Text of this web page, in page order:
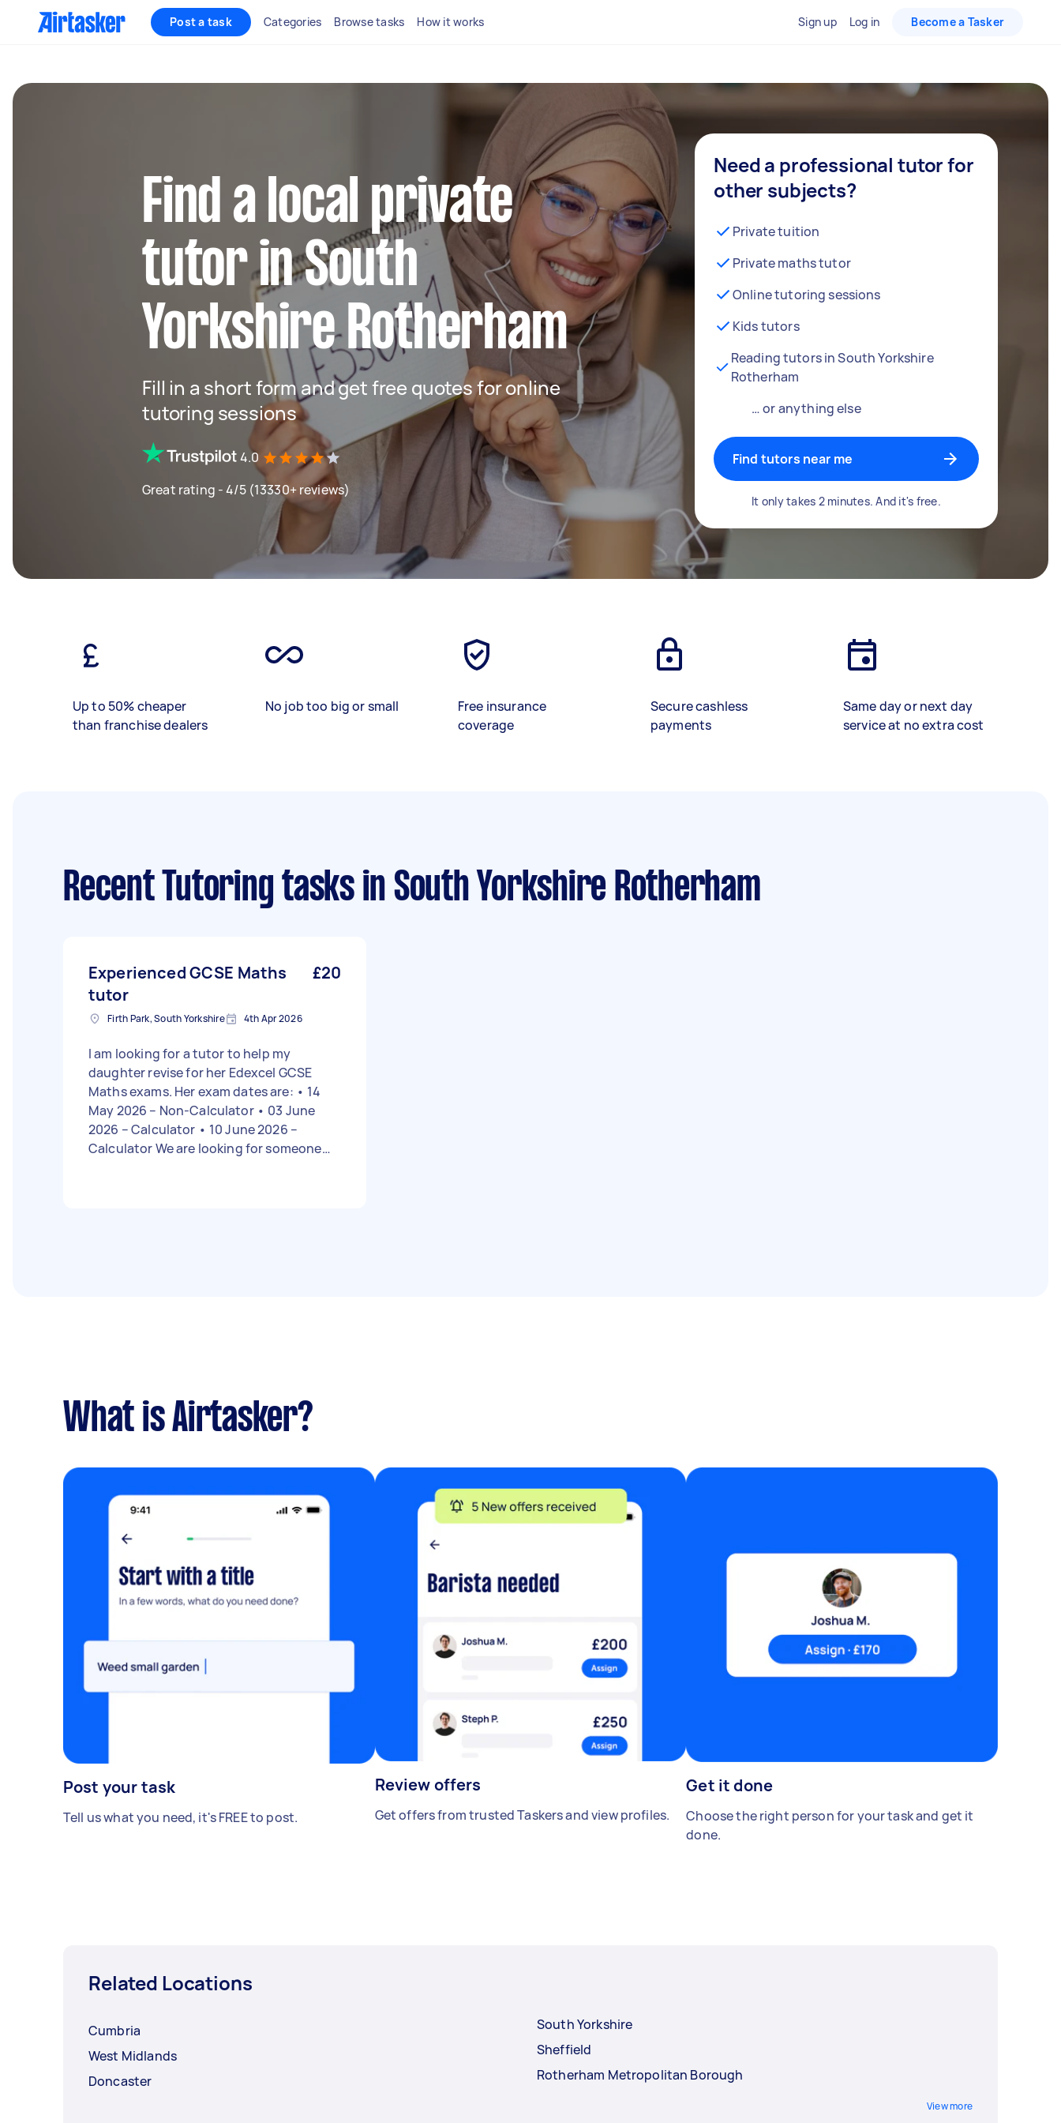
Post a task Categories Browse tasks How it works Sign up Log in Become a Tasker
Find a local private
tutor in South
Yorkshire Rotherham
Fill in a short form and get free quotes for online
tutoring sessions
4.0
Great rating - 4/5 (13330+ reviews)
Need a professional tutor for
other subjects?
Private tuition
Private maths tutor
Online tutoring sessions
Kids tutors
Reading tutors in South Yorkshire
Rotherham
… or anything else
Find tutors near me
It only takes 2 minutes. And it's free.
Up to 50% cheaper
than franchise dealers
No job too big or small
Free insurance
coverage
Secure cashless
payments
Same day or next day
service at no extra cost
Recent Tutoring tasksin South Yorkshire Rotherham
Experienced GCSE Maths
tutor
£20
Firth Park, South Yorkshire 4th Apr 2026
I am looking for a tutor to help my
daughter revise for her Edexcel GCSE
Maths exams. Her exam dates are: • 14
May 2026 – Non-Calculator • 03 June
2026 – Calculator • 10 June 2026 –
Calculator We are looking for someone
What is Airtasker?
Post your task
Tell us what you need, it's FREE to post.
Review offers
Get offers from trusted Taskers and view profiles.
Get it done
Choose the right person for your task and get it
done.
Related Locations
Cumbria
West Midlands
Doncaster
South Yorkshire
Sheffield
Rotherham Metropolitan Borough
View more